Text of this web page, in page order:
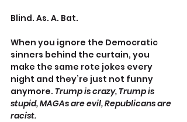
Blind. As. A. Bat.
When you ignore the Democratic
sinners behind the curtain, you
make the same rote jokes every
night and they’re just not funny
anymore. Trump is crazy, Trump is
stupid, MAGAs are evil, Republicans are
racist.